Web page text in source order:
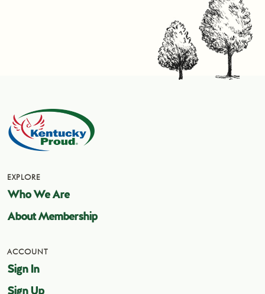
EXPLORE
Who We Are
About Membership
ACCOUNT
Sign In
Sign Up